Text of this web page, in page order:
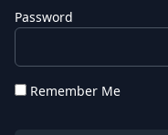
Password
Remember Me